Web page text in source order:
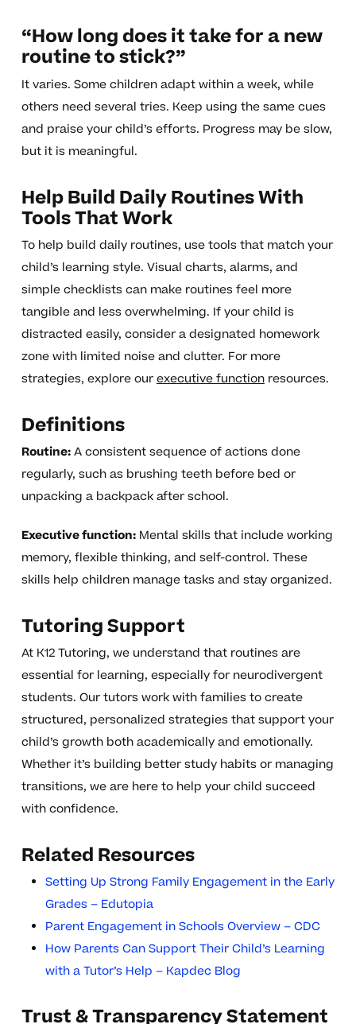
“How long does it take for a new
routine to stick?”
It varies. Some children adapt within a week, while
others need several tries. Keep using the same cues
and praise your child’s efforts. Progress may be slow,
but it is meaningful.
Help Build Daily Routines With
Tools That Work
To help build daily routines, use tools that match your
child’s learning style. Visual charts, alarms, and
simple checklists can make routines feel more
tangible and less overwhelming. If your child is
distracted easily, consider a designated homework
zone with limited noise and clutter. For more
strategies, explore ourexecutive functionresources.
Definitions
Routine:A consistent sequence of actions done
regularly, such as brushing teeth before bed or
unpacking a backpack after school.
Executive function:Mental skills that include working
memory, flexible thinking, and self-control. These
skills help children manage tasks and stay organized.
Tutoring Support
At K12 Tutoring, we understand that routines are
essential for learning, especially for neurodivergent
students. Our tutors work with families to create
structured, personalized strategies that support your
child’s growth both academically and emotionally.
Whether it’s building better study habits or managing
transitions, we are here to help your child succeed
with confidence.
Related Resources
Setting Up Strong Family Engagement in the Early
Grades – Edutopia
Parent Engagement in Schools Overview – CDC
How Parents Can Support Their Child’s Learning
with a Tutor’s Help – Kapdec Blog
Trust & Transparency Statement